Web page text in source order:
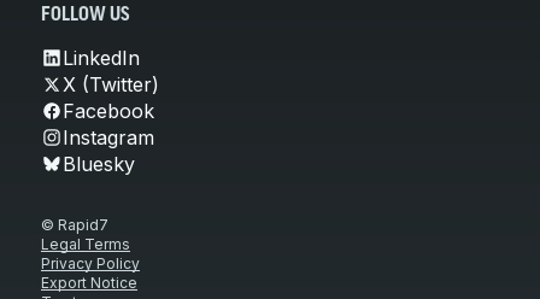
FOLLOW US
LinkedIn
X (Twitter)
Facebook
Instagram
Bluesky
© Rapid7
Legal Terms
Privacy Policy
Export Notice